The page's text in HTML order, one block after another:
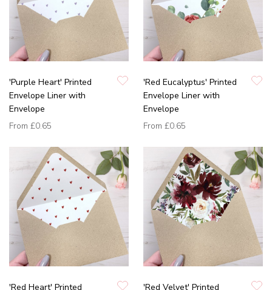
'Purple Heart' Printed
Envelope Liner with
Envelope
From £0.65
'Red Eucalyptus' Printed
Envelope Liner with
Envelope
From £0.65
'Red Heart' Printed 'Red Velvet' Printed